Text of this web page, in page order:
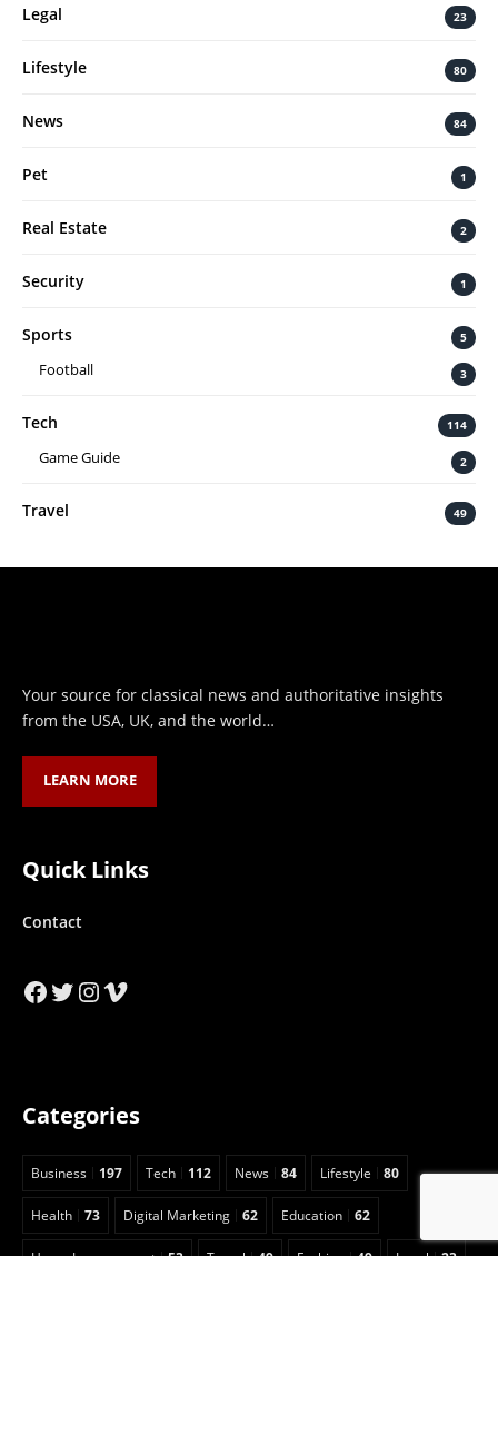
Legal 23
Lifestyle 80
News 84
Pet 1
Real Estate 2
Security 1
Sports 5
Football 3
Tech 114
Game Guide 2
Travel 49
Your source for classical news and authoritative insights
from the USA, UK, and the world…
LEARN MORE
Quick Links
Contact
Facebook
Twitter
Instagram
Vimeo
Categories
Business 197 Tech 112 News 84 Lifestyle 80
Health 73 Digital Marketing 62 Education 62
Home Improvement 53 Travel 49 Fashion 49 Legal 23